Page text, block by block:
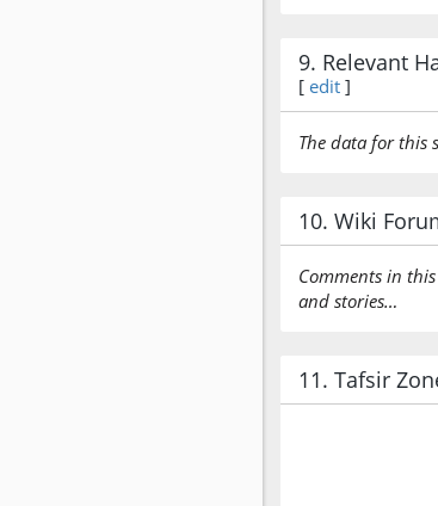
9. Relevant
[ edit ]
The data for this
10. Wiki
Comments in
and stories…
11. Tafsir